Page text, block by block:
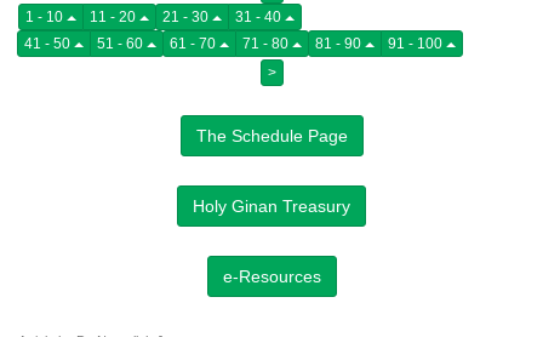
1 - 10
11 - 20 21 - 30
31 - 40
41 - 50
51 - 60 61 - 70 71 - 80 81 - 90
91 - 100
>
The Schedule Page
Holy Ginan Treasury
e-Resources